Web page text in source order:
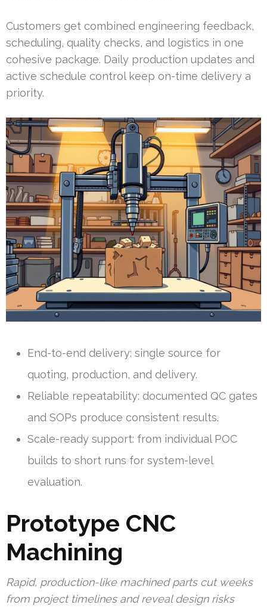
Customers get combined engineering feedback,
scheduling, quality checks, and logistics in one
cohesive package. Daily production updates and
active schedule control keep on-time delivery a
priority.
End-to-end delivery: single source for
quoting, production, and delivery.
Reliable repeatability: documented QC gates
and SOPs produce consistent results.
Scale-ready support: from individual POC
builds to short runs for system-level
evaluation.
Prototype CNC
Machining
Rapid, production-like machined parts cut weeks
from project timelines and reveal design risks